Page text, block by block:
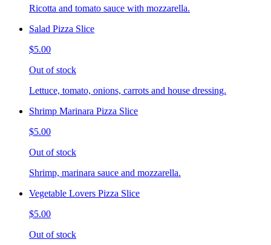
Ricotta and tomato sauce with mozzarella.
Salad Pizza Slice
$5.00
Out of stock
Lettuce, tomato, onions, carrots and house dressing.
Shrimp Marinara Pizza Slice
$5.00
Out of stock
Shrimp, marinara sauce and mozzarella.
Vegetable Lovers Pizza Slice
$5.00
Out of stock